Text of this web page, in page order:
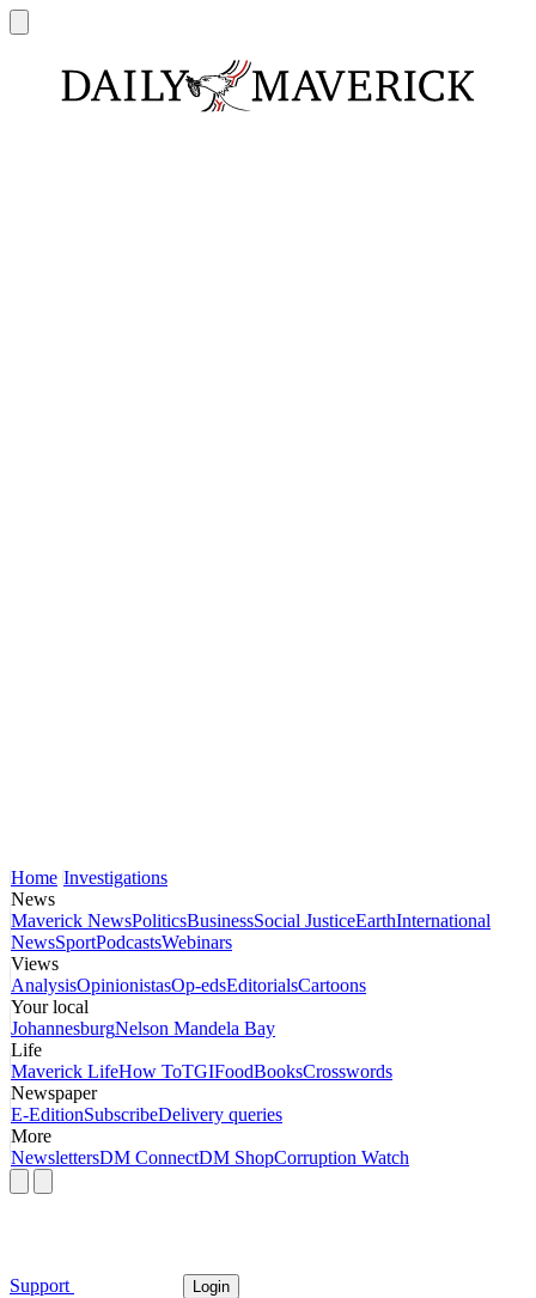
Home Investigations
News
Maverick NewsPoliticsBusinessSocial JusticeEarthInternational
NewsSportPodcastsWebinars
Views
AnalysisOpinionistasOp-edsEditorialsCartoons
Your local
JohannesburgNelson Mandela Bay
Life
Maverick LifeHow ToTGIFoodBooksCrosswords
Newspaper
E-EditionSubscribeDelivery queries
More
NewslettersDM ConnectDM ShopCorruption Watch
Support Login